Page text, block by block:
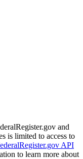
and
is limited to access to
API
to learn more about